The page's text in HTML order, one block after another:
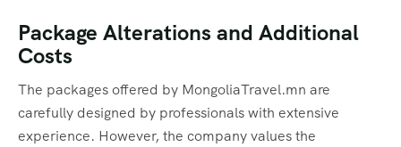
Package Alterations and Additional
Costs
The packages offered by MongoliaTravel.mn are
carefully designed by professionals with extensive
experience. However, the company values the